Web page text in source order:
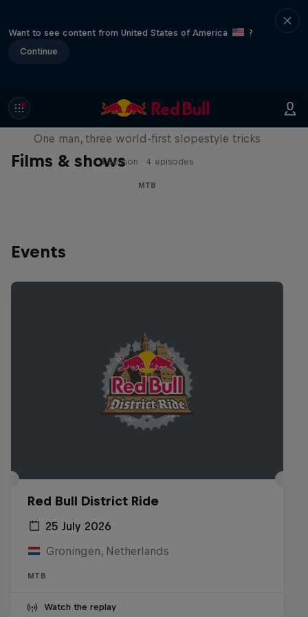
Want to see content from United States of America
?
Continue
Films & shows
Jones
One man, three world-first slopestyle tricks
1 Season · 4 episodes
MTB
Events
Red Bull District Ride
25 July 2026
Groningen, Netherlands
MTB
Watch the replay